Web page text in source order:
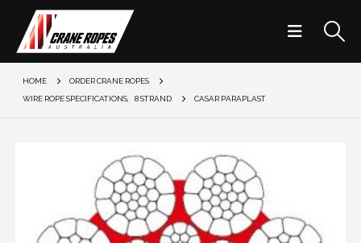
HOME
ORDER CRANE ROPES
WIRE ROPE SPECIFICATIONS, 8 STRAND CASAR PARAPLAST